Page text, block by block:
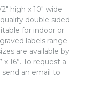
high x 10″ wide
double sided
for indoor or
labels range
are available by
16”. To request a
an email to